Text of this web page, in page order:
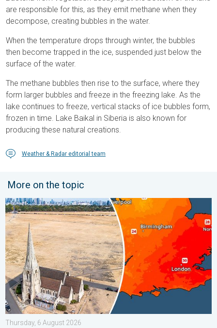
are responsible for this, as they emit methane when they
decompose, creating bubbles in the water.
When the temperature drops through winter, the bubbles
then become trapped in the ice, suspended just below the
surface of the water.
The methane bubbles then rise to the surface, where they
form larger bubbles and freeze in the freezing lake. As the
lake continues to freeze, vertical stacks of ice bubbles form,
frozen in time. Lake Baikal in Siberia is also known for
producing these natural creations.
Weather & Radar editorial team
More on the topic
Poor harvest expected after drought. Rain remains scarce. . .
Thursday, 6 August 2026